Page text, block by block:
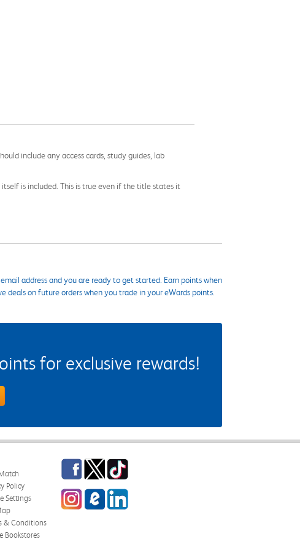
include any access cards, study guides, lab
is included. This is true even if the title states it
address and you are ready to get started. Earn points when
deals on future orders when you trade in your eWards points.
for exclusive rewards!
Policy
Settings
& Conditions
Bookstores
Facebook
TwitterTikTok
InstagrameCampus Blog
LinkedIn